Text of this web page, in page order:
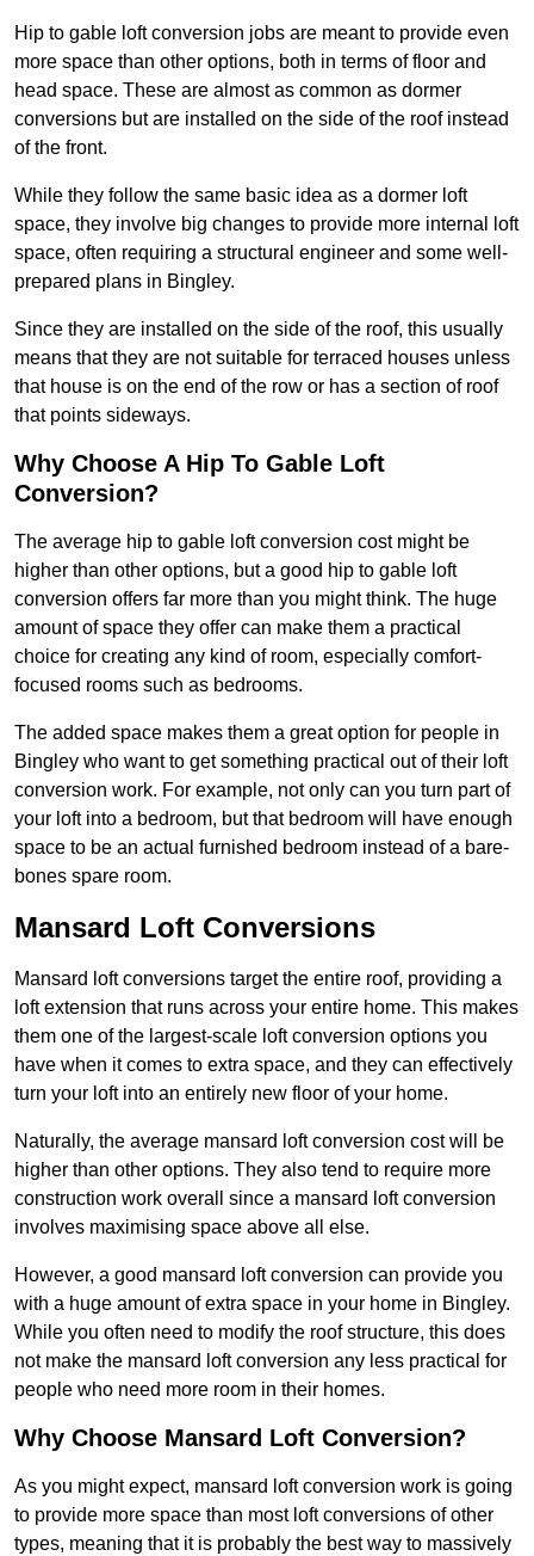
Hip to gable loft conversion jobs are meant to provide even
more space than other options, both in terms of floor and
head space. These are almost as common as dormer
conversions but are installed on the side of the roof instead
of the front.
While they follow the same basic idea as a dormer loft
space, they involve big changes to provide more internal loft
space, often requiring a structural engineer and some well-
prepared plans in Bingley.
Since they are installed on the side of the roof, this usually
means that they are not suitable for terraced houses unless
that house is on the end of the row or has a section of roof
that points sideways.
Why Choose A Hip To Gable Loft
Conversion?
The average hip to gable loft conversion cost might be
higher than other options, but a good hip to gable loft
conversion offers far more than you might think. The huge
amount of space they offer can make them a practical
choice for creating any kind of room, especially comfort-
focused rooms such as bedrooms.
The added space makes them a great option for people in
Bingley who want to get something practical out of their loft
conversion work. For example, not only can you turn part of
your loft into a bedroom, but that bedroom will have enough
space to be an actual furnished bedroom instead of a bare-
bones spare room.
Mansard Loft Conversions
Mansard loft conversions target the entire roof, providing a
loft extension that runs across your entire home. This makes
them one of the largest-scale loft conversion options you
have when it comes to extra space, and they can effectively
turn your loft into an entirely new floor of your home.
Naturally, the average mansard loft conversion cost will be
higher than other options. They also tend to require more
construction work overall since a mansard loft conversion
involves maximising space above all else.
However, a good mansard loft conversion can provide you
with a huge amount of extra space in your home in Bingley.
While you often need to modify the roof structure, this does
not make the mansard loft conversion any less practical for
people who need more room in their homes.
Why Choose Mansard Loft Conversion?
As you might expect, mansard loft conversion work is going
to provide more space than most loft conversions of other
types, meaning that it is probably the best way to massively